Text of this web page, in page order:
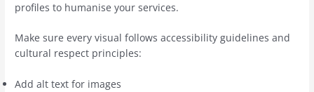
profiles to humanise your services.
Make sure every visual follows accessibility guidelines and
cultural respect principles:
Add alt text for images